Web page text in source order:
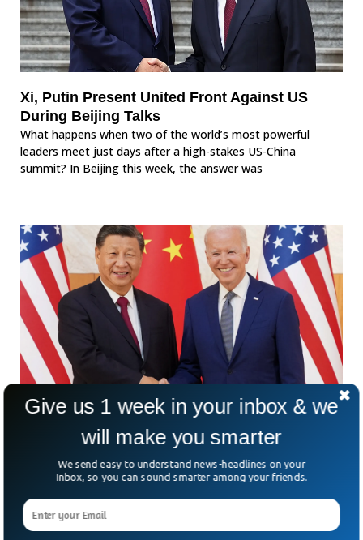
Xi, Putin Present United Front Against US
During Beijing Talks
What happens when two of the world’s most powerful
leaders meet just days after a high-stakes US-China
summit? In Beijing this week, the answer was
Biden, Xi To Ban AI in Drones And Nuclear
A much-awaited bilateral meeting between the US President
and the Chinese President is expected to occur this week in
the US.
Give us 1 week in your inbox & we
will make you smarter
We send easy to understand news-headlines on your
Inbox, so you can sound smarter among your friends.